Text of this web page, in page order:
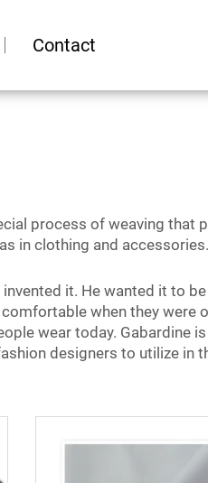
Contact
process of weaving that
in clothing and
it. He wanted it to
when they were
wear today. Gabardine
designers to utilize in